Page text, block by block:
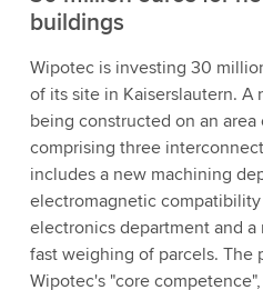
buildings
Wipotec is investing 30
of its site in Kaiserslautern.
being constructed on an
comprising three
includes a new machining
electromagnetic
electronics department and
fast weighing of parcels. The
Wipotec's "core